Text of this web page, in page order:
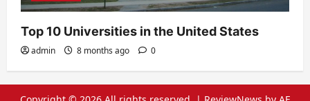
Top 10 Universities in the United States
admin 8 months ago 0